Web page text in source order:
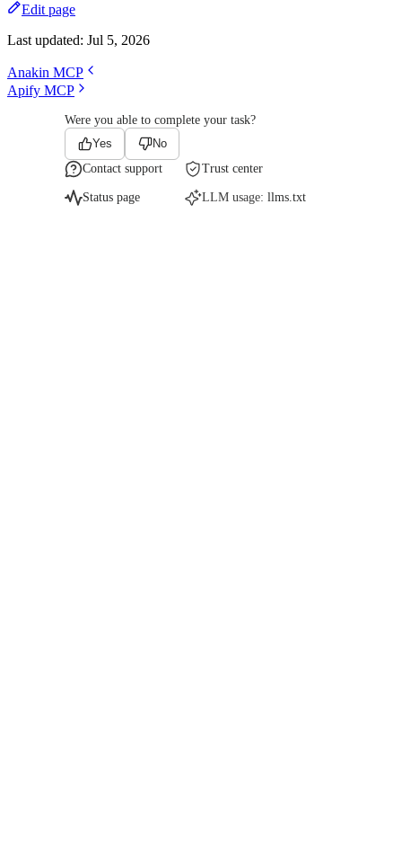
Edit page
Last updated: Jul 5, 2026
Anakin MCP
Apify MCP
Were you able to complete your task?
Yes
No
Contact support
Trust center
Status page LLM usage: llms.txt